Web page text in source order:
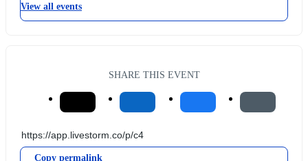
View all events
SHARE THIS EVENT
Copy permalink